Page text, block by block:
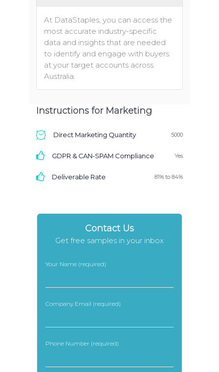
At DataStaples, you can access the
most accurate industry-specific
data and insights that are needed
to identify and engage with buyers
at your target accounts across
Australia.
Instructions for Marketing
Direct Marketing Quantity 5000
GDPR & CAN-SPAM Compliance Yes
Deliverable Rate 81% to 84%
Contact Us
Get free samples in your inbox
Your Name (required)
Company Email (required)
Phone Number (required)